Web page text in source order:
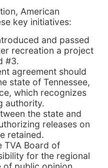
American
key initiatives:
and passed
recreation a project
#3.
agreement should
state of Tennessee,
which recognizes
authority.
the state and
releases on
retained.
TVA Board of
for the regional